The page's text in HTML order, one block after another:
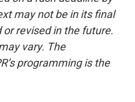
may not be in its final
revised in the future.
vary. The
programming is the